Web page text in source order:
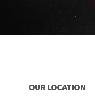
OUR LOCATION